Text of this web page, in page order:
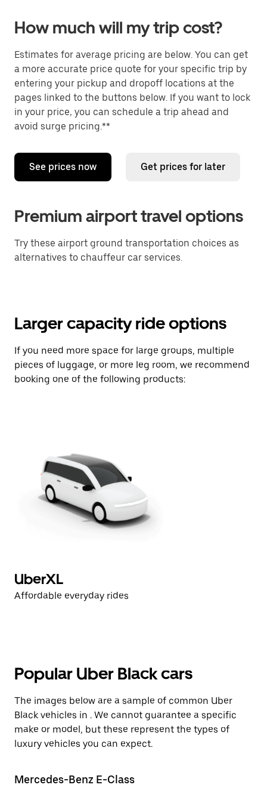
How much will my trip cost?
Estimates for average pricing are below. You can get
a more accurate price quote for your specific trip by
entering your pickup and dropoff locations at the
pages linked to the buttons below. If you want to lock
in your price, you can schedule a trip ahead and
avoid surge pricing.**
See prices now Get prices for later
Premium airport travel options
Try these airport ground transportation choices as
alternatives to chauffeur car services.
Larger capacity ride options
If you need more space for large groups, multiple
pieces of luggage, or more leg room, we recommend
booking one of the following products:
UberXL
Affordable everyday rides
Popular Uber Black cars
The images below are a sample of common Uber
Black vehicles in . We cannot guarantee a specific
make or model, but these represent the types of
luxury vehicles you can expect.
Mercedes-Benz E-Class